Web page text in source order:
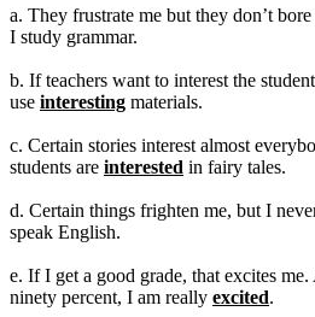
a. They frustrate me but they don’t
I study grammar.
b. If teachers want to interest the
use interesting materials.
c. Certain stories interest almost
students are interested in fairy tales.
d. Certain things frighten me, but I
speak English.
e. If I get a good grade, that excites
ninety percent, I am really excited.